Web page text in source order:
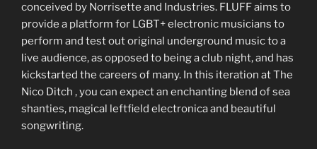
conceived by Norrisette and Industries. FLUFF aims to
provide a platform for LGBT+ electronic musicians to
perform and test out original underground music to a
live audience, as opposed to being a club night, and has
kickstarted the careers of many. In this iteration at The
Nico Ditch , you can expect an enchanting blend of sea
shanties, magical leftfield electronica and beautiful
songwriting.